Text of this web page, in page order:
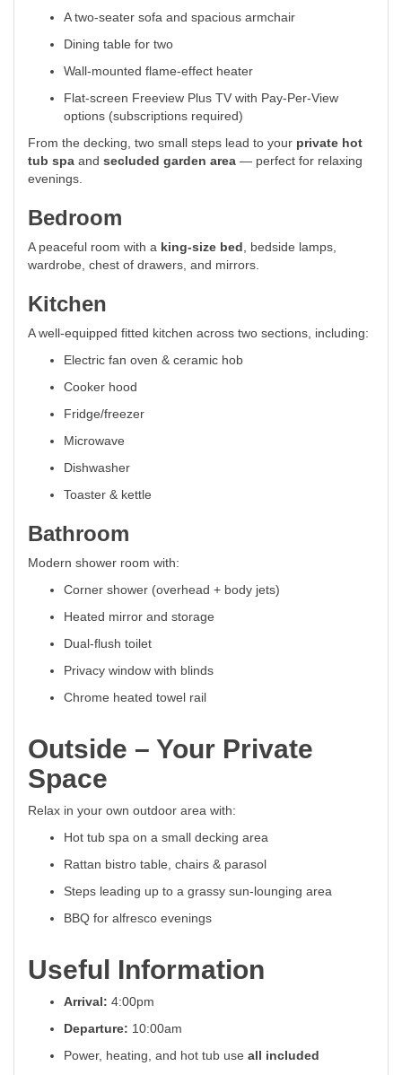
A two-seater sofa and spacious armchair
Dining table for two
Wall-mounted flame-effect heater
Flat-screen Freeview Plus TV with Pay-Per-View
options (subscriptions required)
From the decking, two small steps lead to your private hot
tub spa and secluded garden area — perfect for relaxing
evenings.
Bedroom
A peaceful room with a king-size bed , bedside lamps,
wardrobe, chest of drawers, and mirrors.
Kitchen
A well-equipped fitted kitchen across two sections, including:
Electric fan oven & ceramic hob
Cooker hood
Fridge/freezer
Microwave
Dishwasher
Toaster & kettle
Bathroom
Modern shower room with:
Corner shower (overhead + body jets)
Heated mirror and storage
Dual-flush toilet
Privacy window with blinds
Chrome heated towel rail
Outside – Your Private
Space
Relax in your own outdoor area with:
Hot tub spa on a small decking area
Rattan bistro table, chairs & parasol
Steps leading up to a grassy sun-lounging area
BBQ for alfresco evenings
Useful Information
Arrival: 4:00pm
Departure: 10:00am
Power, heating, and hot tub use all included